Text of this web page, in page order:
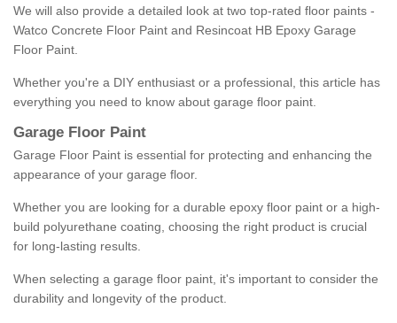
We will also provide a detailed look at two top-rated floor paints -
Watco Concrete Floor Paint and Resincoat HB Epoxy Garage
Floor Paint.
Whether you're a DIY enthusiast or a professional, this article has
everything you need to know about garage floor paint.
Garage Floor Paint
Garage Floor Paint is essential for protecting and enhancing the
appearance of your garage floor.
Whether you are looking for a durable epoxy floor paint or a high-
build polyurethane coating, choosing the right product is crucial
for long-lasting results.
When selecting a garage floor paint, it's important to consider the
durability and longevity of the product.